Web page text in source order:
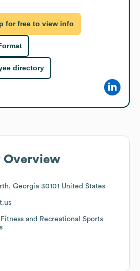
for free to view info
directory
Overview
Georgia 30101 United States
and Recreational Sports